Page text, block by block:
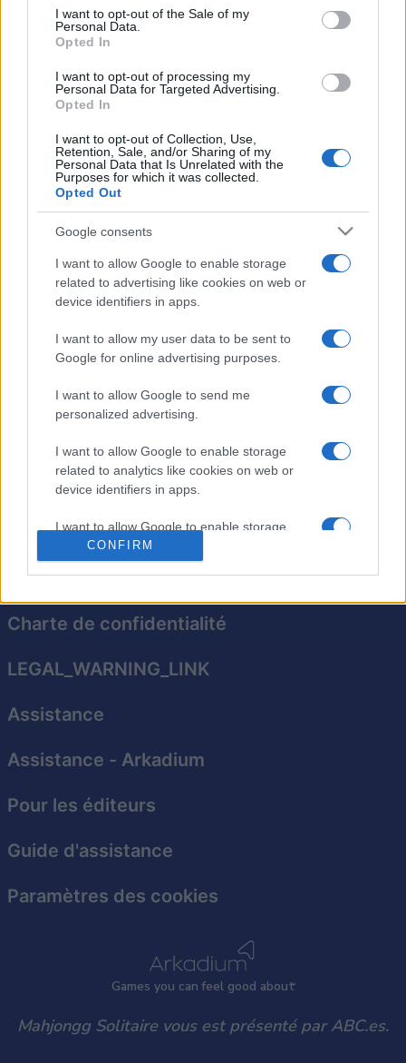
consent section.
I want to opt-out of the Sale of my
Personal Data.
Opted In
I want to opt-out of processing my
Personal Data for Targeted Advertising.
Opted In
I want to opt-out of Collection, Use,
Retention, Sale, and/or Sharing of my
Personal Data that Is Unrelated with the
Purposes for which it was collected.
Opted Out
Google consents
I want to allow Google to enable storage
related to advertising like cookies on web or
device identifiers in apps.
I want to allow my user data to be sent to
Google for online advertising purposes.
I want to allow Google to send me
personalized advertising.
I want to allow Google to enable storage
related to analytics like cookies on web or
device identifiers in apps.
I want to allow Google to enable storage
related to functionality of the website or app.
related to personalization.
related to security, including authentication
functionality and fraud prevention, and other
CONFIRM
Aujourd'hui Ce mois
Visez haut ! CONNEX
Mahjongg Solitaire Description
d'association génial qui combine le meilleur des deux !
Débarrassez-vous des tuiles dans le meilleur ordre
possible pour obtenir des scores élevés et progresser
dans les niveaux. Chaque disposition est conçue pour
mettre votre mémoire et votre capacité d'organisation à
l'épreuve, tandis que vous trouvez le moyen le plus
Avec de superbes graphismes et une jouabilité
excellent moyen de se détendre tout en stimulant son
esprit. Parfait pour les joueurs expérimentés comme
pour les débutants !
Games you can feel good about
Charte de confidentialité
LEGAL_WARNING_LINK
Assistance
Assistance - Arkadium
Pour les éditeurs
Guide d'assistance
Paramètres des cookies
Mahjongg Solitaire vous est présenté par ABC.es.